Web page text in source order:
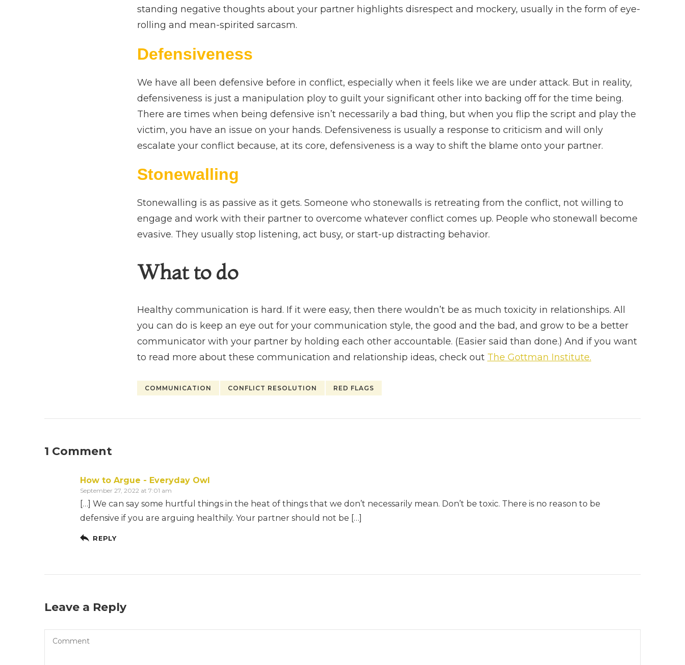
standing negative thoughts about your partner highlights disrespect and mockery, usually in the form of eye-
rolling and mean-spirited sarcasm.
Defensiveness
We have all been defensive before in conflict, especially when it feels like we are under attack. But in reality,
defensiveness is just a manipulation ploy to guilt your significant other into backing off for the time being.
There are times when being defensive isn’t necessarily a bad thing, but when you flip the script and play the
victim, you have an issue on your hands. Defensiveness is usually a response to criticism and will only
escalate your conflict because, at its core, defensiveness is a way to shift the blame onto your partner.
Stonewalling
Stonewalling is as passive as it gets. Someone who stonewalls is retreating from the conflict, not willing to
engage and work with their partner to overcome whatever conflict comes up. People who stonewall become
evasive. They usually stop listening, act busy, or start-up distracting behavior.
What to do
Healthy communication is hard. If it were easy, then there wouldn’t be as much toxicity in relationships. All
you can do is keep an eye out for your communication style, the good and the bad, and grow to be a better
communicator with your partner by holding each other accountable. (Easier said than done.) And if you want
to read more about these communication and relationship ideas, check out The Gottman Institute.
COMMUNICATION CONFLICT RESOLUTION RED FLAGS
1 Comment
How to Argue - Everyday Owl
September 27, 2022 at 7:01 am
[…] We can say some hurtful things in the heat of things that we don’t necessarily mean. Don’t be toxic. There is no reason to be
defensive if you are arguing healthily. Your partner should not be […]
REPLY
Leave a Reply